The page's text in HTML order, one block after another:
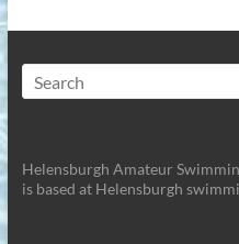
Helensburgh Amateur
is based at Helensburgh